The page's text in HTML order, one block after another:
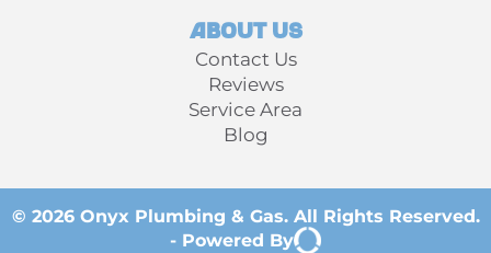
About Us
Contact Us
Reviews
Service Area
Blog
© 2026 Onyx Plumbing & Gas. All Rights Reserved.
- Powered By